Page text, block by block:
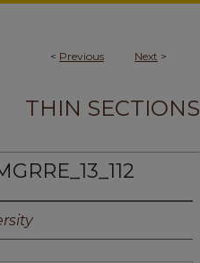
< Previous Next >
THIN SECTIONS